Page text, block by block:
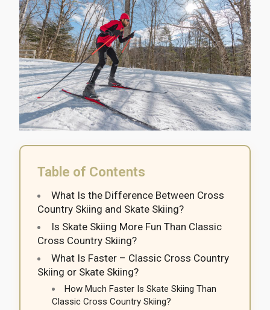
Table of Contents
What Is the Difference Between Cross
Country Skiing and Skate Skiing?
Is Skate Skiing More Fun Than Classic
Cross Country Skiing?
What Is Faster – Classic Cross Country
Skiing or Skate Skiing?
How Much Faster Is Skate Skiing Than
Classic Cross Country Skiing?